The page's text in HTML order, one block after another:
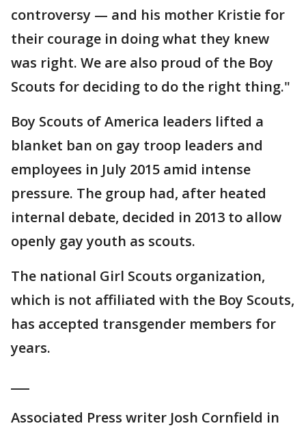
controversy — and his mother Kristie for
their courage in doing what they knew
was right. We are also proud of the Boy
Scouts for deciding to do the right thing."
Boy Scouts of America leaders lifted a
blanket ban on gay troop leaders and
employees in July 2015 amid intense
pressure. The group had, after heated
internal debate, decided in 2013 to allow
openly gay youth as scouts.
The national Girl Scouts organization,
which is not affiliated with the Boy Scouts,
has accepted transgender members for
years.
Associated Press writer Josh Cornfield in